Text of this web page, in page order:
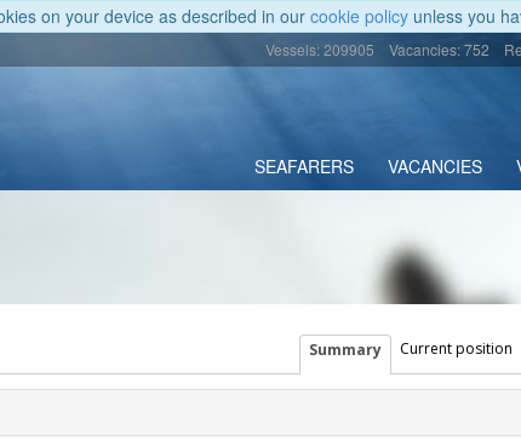
on your device as described in our cookie policy unless you
Vessels: 209905 Vacancies: 752
SEAFARERS VACANCIES
Summary Current position